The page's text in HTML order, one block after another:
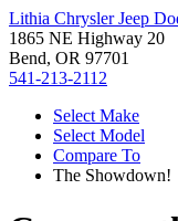
Lithia Chrysler Jeep
1865 NE Highway 20
Bend, OR 97701
541-213-2112
Select Make
Select Model
Compare To
The Showdown!